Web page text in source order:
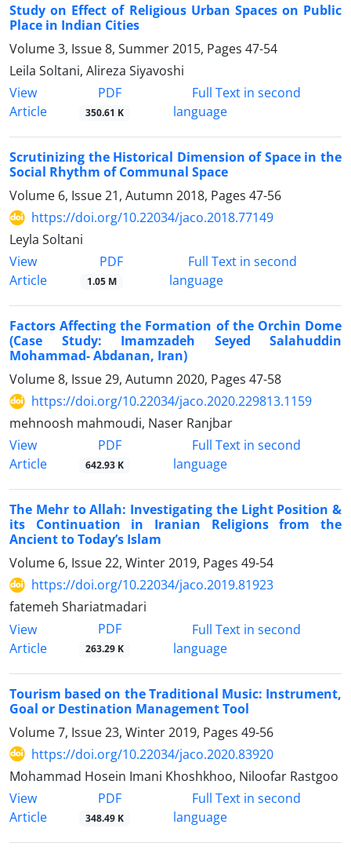
Study on Effect of Religious Urban Spaces on Public
Place in Indian Cities
Volume 3, Issue 8, Summer 2015, Pages 47-54
Leila Soltani, Alireza Siyavoshi
View
Article
PDF
350.61 K
Full Text in second
language
Scrutinizing the Historical Dimension of Space in the
Social Rhythm of Communal Space
Volume 6, Issue 21, Autumn 2018, Pages 47-56
https://doi.org/10.22034/jaco.2018.77149
Leyla Soltani
View
Article
PDF
1.05 M
Full Text in second
language
Factors Affecting the Formation of the Orchin Dome
(Case Study: Imamzadeh Seyed Salahuddin
Mohammad- Abdanan, Iran)
Volume 8, Issue 29, Autumn 2020, Pages 47-58
https://doi.org/10.22034/jaco.2020.229813.1159
mehnoosh mahmoudi, Naser Ranjbar
View
Article
PDF
642.93 K
Full Text in second
language
The Mehr to Allah: Investigating the Light Position &
its Continuation in Iranian Religions from the
Ancient to Today’s Islam
Volume 6, Issue 22, Winter 2019, Pages 49-54
https://doi.org/10.22034/jaco.2019.81923
fatemeh Shariatmadari
View
Article
PDF
263.29 K
Full Text in second
language
Tourism based on the Traditional Music: Instrument,
Goal or Destination Management Tool
Volume 7, Issue 23, Winter 2019, Pages 49-56
https://doi.org/10.22034/jaco.2020.83920
Mohammad Hosein Imani Khoshkhoo, Niloofar Rastgoo
View
Article
PDF
348.49 K
Full Text in second
language